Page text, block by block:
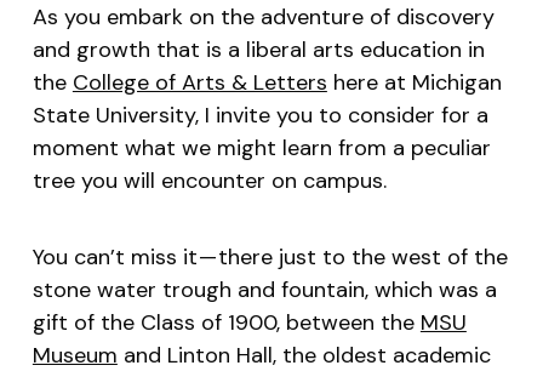
As you embark on the adventure of discovery
and growth that is a liberal arts education in
the College of Arts & Letters here at Michigan
State University, I invite you to consider for a
moment what we might learn from a peculiar
tree you will encounter on campus.
You can’t miss it — there just to the west of the
stone water trough and fountain, which was a
gift of the Class of 1900, between the MSU
Museum and Linton Hall, the oldest academic